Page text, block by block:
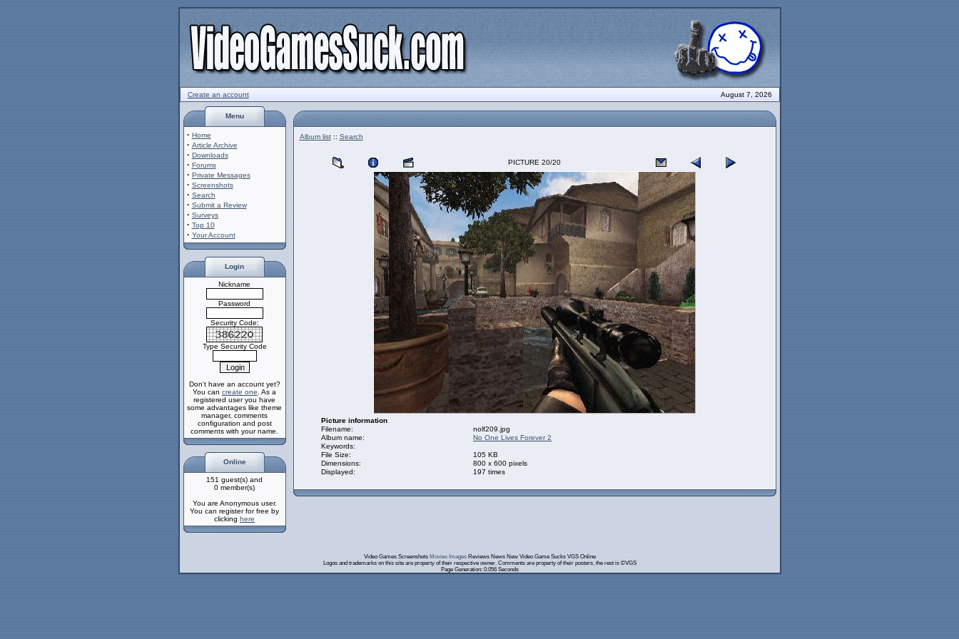
Create an account August 7, 2026
Menu
· Home
· Article Archive
· Downloads
· Forums
· Private Messages
· Screenshots
· Search
· Submit a Review
· Surveys
· Top 10
· Your Account
Login
Nickname
Password
Security Code:
Type Security Code
Don't have an account yet?
You can create one . As a
registered user you have
some advantages like theme
manager, comments
configuration and post
comments with your name.
Online
151 guest(s) and
0 member(s)
You are Anonymous user.
You can register for free by
clicking here
Album list:: Search
PICTURE 20/20
Picture information
Filename:
nolf209.jpg
Album name:
No One Lives Forever 2
Keywords:
File Size:
105 KB
Dimensions:
800 x 600 pixels
Displayed:
197 times
Video Games Screenshots Movies ImagesReviews News New Video Game Sucks VGS Online
Logos and trademarks on this site are property of their respective owner. Comments are property of their posters, the rest is ©VGS
Page Generation: 0.056 Seconds